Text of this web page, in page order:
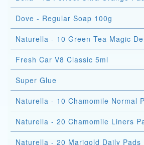
Dove - Regular Soap 100g
Naturella - 10 Green Tea Magic
Fresh Car V8 Classic 5ml
Super Glue
Naturella - 10 Chamomile Normal
Naturella - 20 Chamomile Liners
Naturella - 20 Marigold Daily Pads